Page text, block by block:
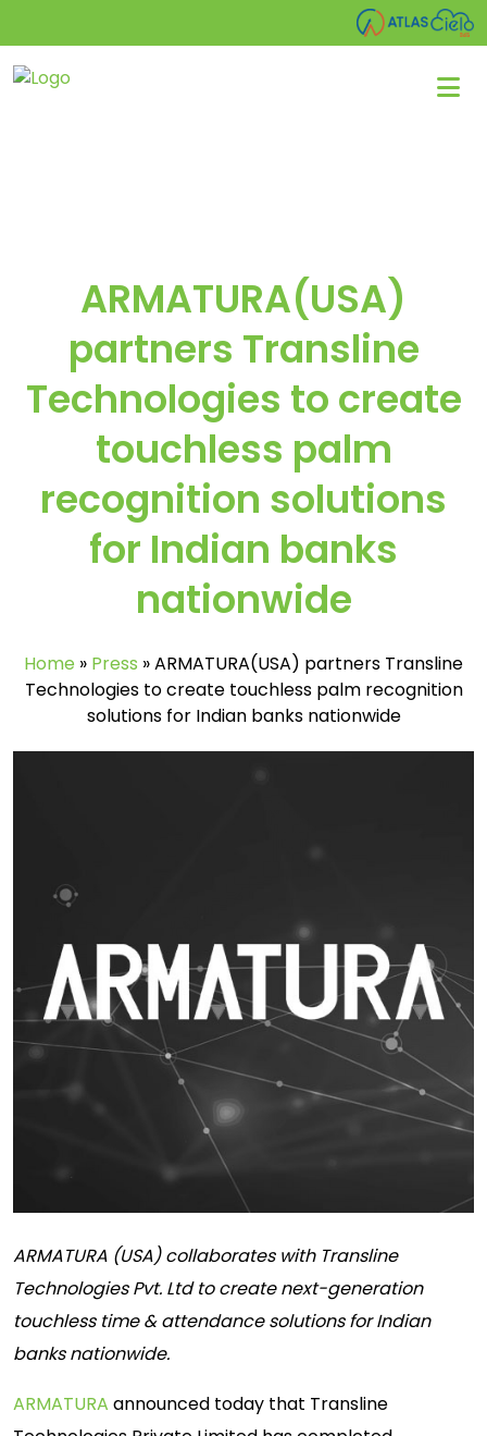
ARMATURA(USA)
partners Transline
Technologies to create
touchless palm
recognition solutions
for Indian banks
nationwide
Home » Press »ARMATURA(USA) partners Transline
Technologies to create touchless palm recognition
solutions for Indian banks nationwide
ARMATURA (USA) collaborates with Transline
Technologies Pvt. Ltd to create next-generation
touchless time & attendance solutions for Indian
banks nationwide.
ARMATURA announced today that Transline